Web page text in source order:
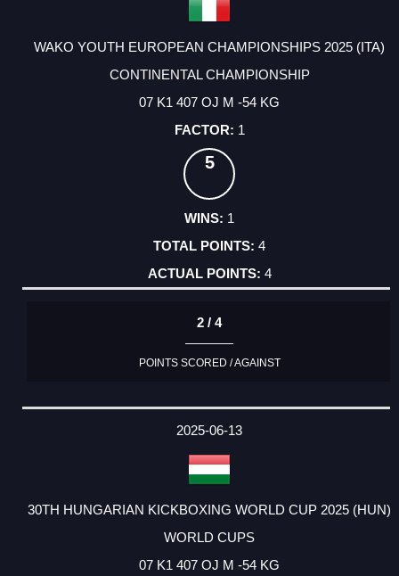
WAKO YOUTH EUROPEAN CHAMPIONSHIPS 2025 (ITA)
CONTINENTAL CHAMPIONSHIP
07 K1 407 OJ M -54 KG
1
5
1
4
4
2 / 4
POINTS SCORED / AGAINST
2025-06-13
30TH HUNGARIAN KICKBOXING WORLD CUP 2025 (HUN)
WORLD CUPS
07 K1 407 OJ M -54 KG